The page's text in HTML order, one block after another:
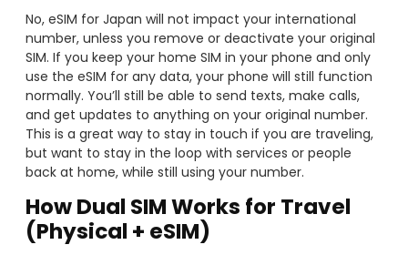
No, eSIM for Japan will not impact your international
number, unless you remove or deactivate your original
SIM. If you keep your home SIM in your phone and only
use the eSIM for any data, your phone will still function
normally. You’ll still be able to send texts, make calls,
and get updates to anything on your original number.
This is a great way to stay in touch if you are traveling,
but want to stay in the loop with services or people
back at home, while still using your number.
How Dual SIM Works for Travel
(Physical + eSIM)